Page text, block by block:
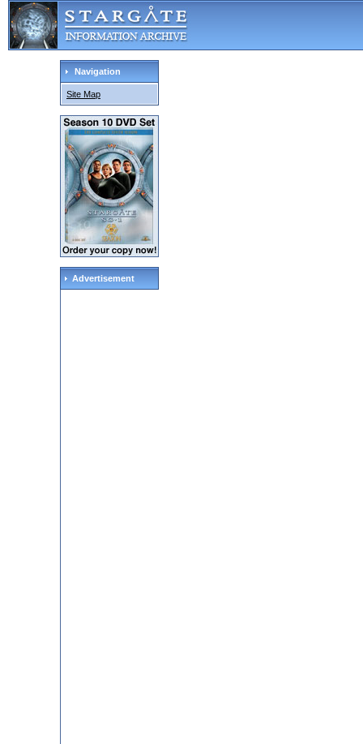
Navigation
Site Map
Advertisement